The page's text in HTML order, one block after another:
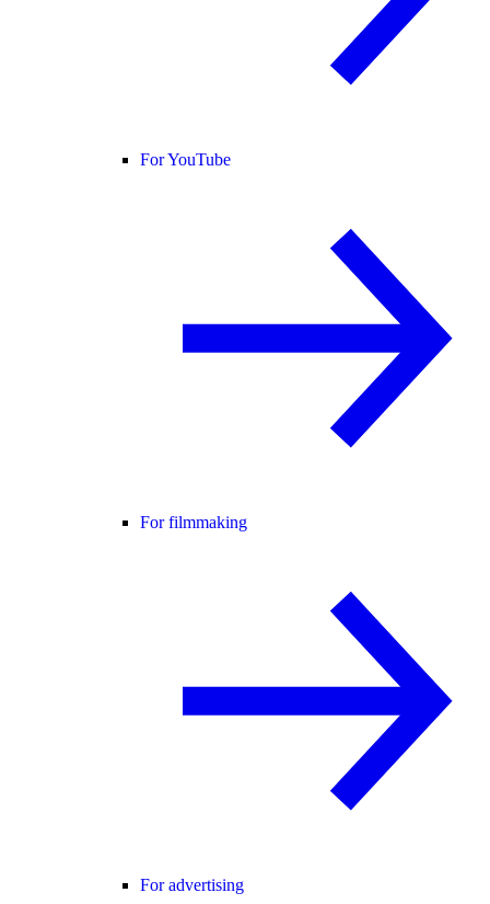
For YouTube
For filmmaking
For advertising